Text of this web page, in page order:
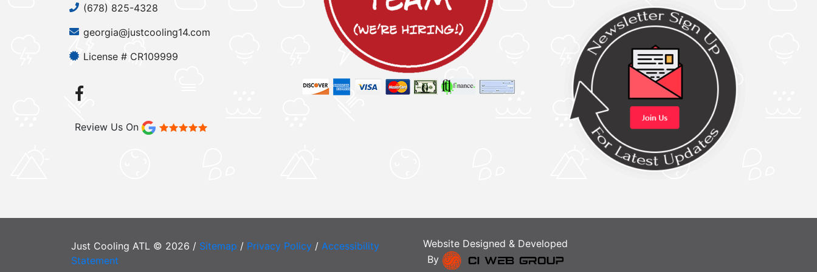
(678) 825-4328
georgia@justcooling14.com
License # CR109999
Review Us On
Just Cooling ATL © 2026 / Sitemap / Privacy Policy / Accessibility
Statement
Website Designed & Developed
By